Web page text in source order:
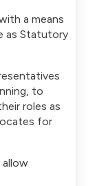
a means
as Statutory
to
roles as
for
allow